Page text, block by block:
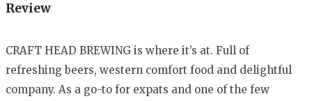
Review
CRAFT HEAD BREWING is where it’s at. Full of
refreshing beers, western comfort food and delightful
company. As a go-to for expats and one of the few